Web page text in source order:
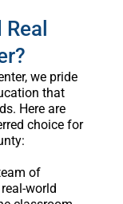
we pride
that
Here are
choice for
of
world